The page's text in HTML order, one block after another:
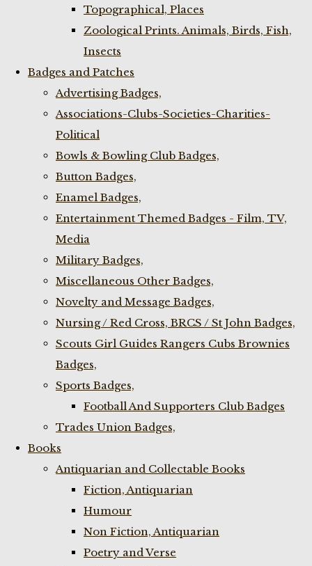
Topographical, Places
Zoological Prints. Animals, Birds, Fish,
Insects
Badges and Patches
Advertising Badges,
Associations-Clubs-Societies-Charities-
Political
Bowls & Bowling Club Badges,
Button Badges,
Enamel Badges,
Entertainment Themed Badges - Film, TV,
Media
Military Badges,
Miscellaneous Other Badges,
Novelty and Message Badges,
Nursing / Red Cross, BRCS / St John Badges,
Scouts Girl Guides Rangers Cubs Brownies
Badges,
Sports Badges,
Football And Supporters Club Badges
Trades Union Badges,
Books
Antiquarian and Collectable Books
Fiction, Antiquarian
Humour
Non Fiction, Antiquarian
Poetry and Verse